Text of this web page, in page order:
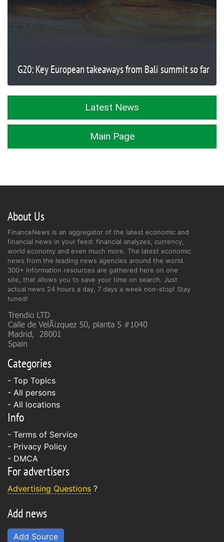
G20: Key European takeaways from Bali summit so far
Latest News
Main Page
About Us
FinanceNews is an aggregator of the latest economic and
financial news in your feed: financial analyzes, currency,
world economy and even much more. The latest economic
news from the leading news agencies around the world.
300+ information resources are gathered here on one
site, that allows you to save your time on search. Just
actual news 24 hours a day, 7 days a week non-stop! Stay
tuned!
Categories
- Top Topics
- All persons
- All locations
Info
- Terms of Service
- Privacy Policy
- DMCA
For advertisers
Advertising Questions ?
Add news
Add Source